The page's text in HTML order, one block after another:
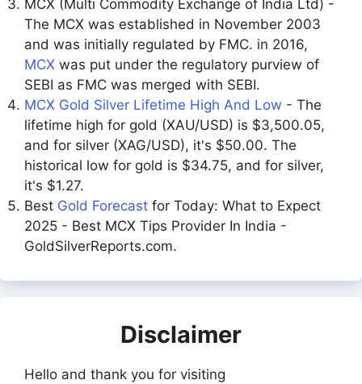
MCX (Multi Commodity Exchange of India Ltd) -
The MCX was established in November 2003
and was initially regulated by FMC. in 2016,
MCX was put under the regulatory purview of
SEBI as FMC was merged with SEBI.
MCX Gold Silver Lifetime High And Low - The
lifetime high for gold (XAU/USD) is $3,500.05,
and for silver (XAG/USD), it's $50.00. The
historical low for gold is $34.75, and for silver,
it's $1.27.
Best Gold Forecast for Today: What to Expect
2025 - Best MCX Tips Provider In India -
GoldSilverReports.com.
Disclaimer
Hello and thank you for visiting